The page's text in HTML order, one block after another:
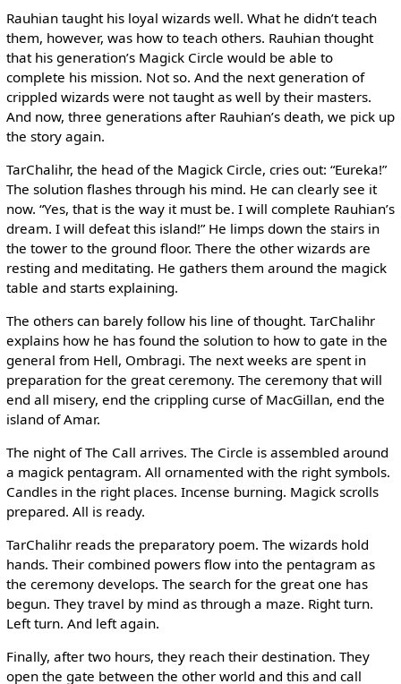
Rauhian taught his loyal wizards well. What he didn’t teach
them, however, was how to teach others. Rauhian thought
that his generation’s Magick Circle would be able to
complete his mission. Not so. And the next generation of
crippled wizards were not taught as well by their masters.
And now, three generations after Rauhian’s death, we pick up
the story again.
TarChalihr, the head of the Magick Circle, cries out: “Eureka!”
The solution flashes through his mind. He can clearly see it
now. “Yes, that is the way it must be. I will complete Rauhian’s
dream. I will defeat this island!” He limps down the stairs in
the tower to the ground floor. There the other wizards are
resting and meditating. He gathers them around the magick
table and starts explaining.
The others can barely follow his line of thought. TarChalihr
explains how he has found the solution to how to gate in the
general from Hell, Ombragi. The next weeks are spent in
preparation for the great ceremony. The ceremony that will
end all misery, end the crippling curse of MacGillan, end the
island of Amar.
The night of The Call arrives. The Circle is assembled around
a magick pentagram. All ornamented with the right symbols.
Candles in the right places. Incense burning. Magick scrolls
prepared. All is ready.
TarChalihr reads the preparatory poem. The wizards hold
hands. Their combined powers flow into the pentagram as
the ceremony develops. The search for the great one has
begun. They travel by mind as through a maze. Right turn.
Left turn. And left again.
Finally, after two hours, they reach their destination. They
open the gate between the other world and this and call